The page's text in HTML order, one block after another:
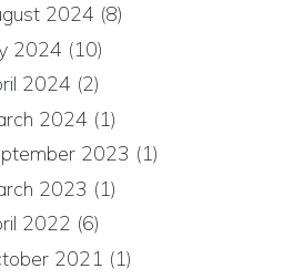
2024 (8)
2024 (10)
2024 (2)
2024 (1)
2023 (1)
2023 (1)
2022 (6)
2021 (1)